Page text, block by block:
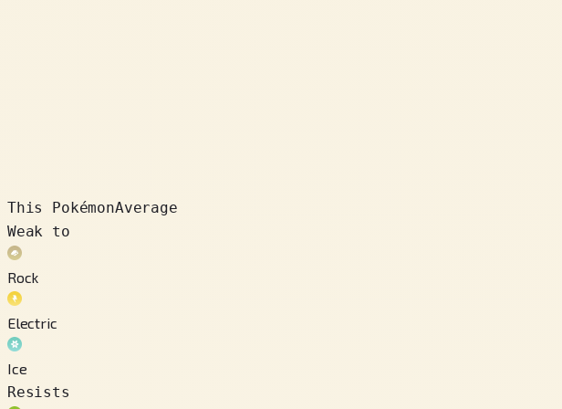
This PokémonAverage
Weak to
Rock
Electric
Ice
Resists